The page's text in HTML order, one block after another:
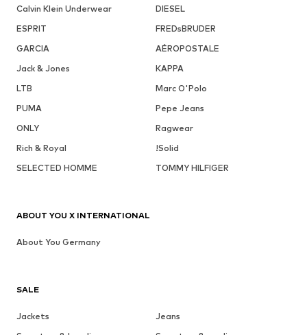
Calvin Klein Underwear
DIESEL
ESPRIT
FREDsBRUDER
GARCIA
AÉROPOSTALE
Jack & Jones
KAPPA
LTB
Marc O'Polo
PUMA
Pepe Jeans
ONLY
Ragwear
Rich & Royal
!Solid
SELECTED HOMME
TOMMY HILFIGER
SALE
Jackets
Jeans
ABOUT YOU X INTERNATIONAL
About You Germany